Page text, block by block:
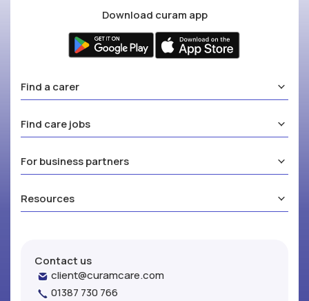
Download curam app
Find a carer
Find care jobs
For business partners
Resources
Contact us
client@curamcare.com
01387 730 766